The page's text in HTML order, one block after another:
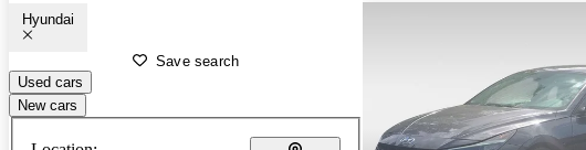
Hyundai
Save search
Used cars
New cars